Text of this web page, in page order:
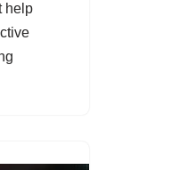
help